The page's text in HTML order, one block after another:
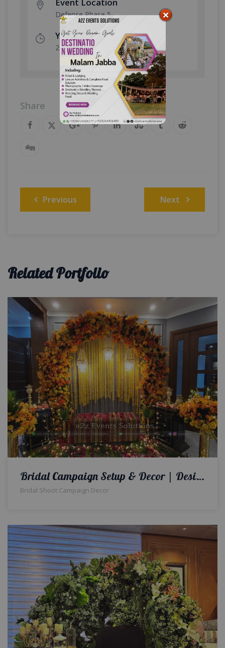
Defense Phase 5
Year Done
2025
Share
Post
navigation
Previous Next
Related Portfolio
Bridal Campaign Setup & Decor | Designers And Decorators | Interior Designers | A2z Events Solutions | Wedding Planners And Designers | Events Management
Bridal Shoot Campaign Decor